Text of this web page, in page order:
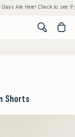
Are Here! Check to see if
<span
Shorts